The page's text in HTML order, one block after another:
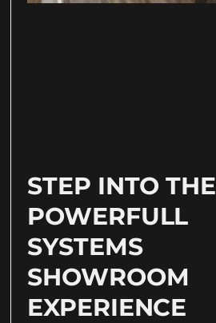
STEP INTO THE
POWERFULL
SYSTEMS
SHOWROOM
EXPERIENCE